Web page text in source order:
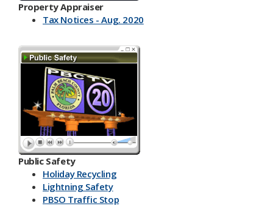
Property Appraiser
Tax Notices - Aug. 2020
Public Safety
Holiday Recycling
Lightning Safety
PBSO Traffic Stop